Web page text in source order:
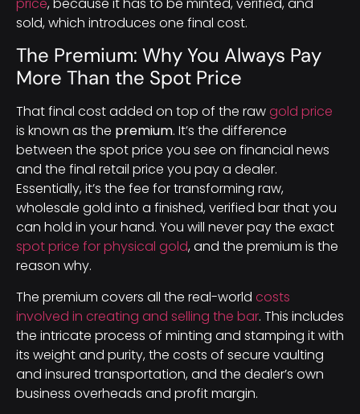
sold, which introduces one final cost.
The Premium: Why You Always Pay
More Than the Spot Price
That final cost added on top of the rawgold price
is known as the premium. It’s the difference
between the spot price you see on financial news
and the final retail price you pay a dealer.
Essentially, it’s the fee for transforming raw,
wholesale gold into a finished, verified bar that you
can hold in your hand. You will never pay the exact
spot price for physical gold, and the premium is the
reason why.
The premium covers all the real-world costs
involved in creating and selling the bar. This includes
the intricate process of minting and stamping it with
its weight and purity, the costs of secure vaulting
and insured transportation, and the dealer’s own
business overheads and profit margin.